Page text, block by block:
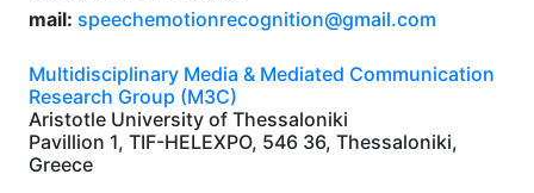
mail: speechemotionrecognition@gmail.com
Multidisciplinary Media & Mediated Communication
Research Group (M3C)
Aristotle University of Thessaloniki
Pavillion 1, TIF-HELEXPO, 546 36, Thessaloniki,
Greece